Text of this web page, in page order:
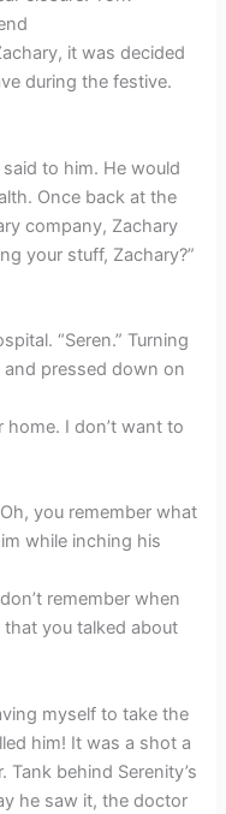
it was decided
during the festive.
to him. He would
Once back at the
company, Zachary
your stuff, Zachary?”
“Seren.” Turning
and pressed down on
home. I don’t want to
you remember what
while inching his
remember when
you talked about
myself to take the
him! It was a shot a
behind Serenity’s
he saw it, the doctor